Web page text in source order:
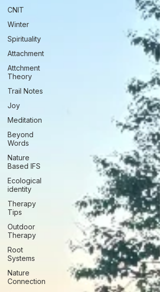
CNIT
Winter
Spirituality
Attachment
Attchment
Theory
Trail Notes
Joy
Meditation
Beyond
Words
Nature
Based IFS
Ecological
identity
Therapy
Tips
Outdoor
Therapy
Root
Systems
Nature
Connection